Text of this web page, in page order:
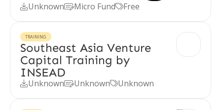
UnknownMicro FundFree
TRAINING
Southeast Asia Venture
Capital Training by
INSEAD
UnknownUnknownUnknown